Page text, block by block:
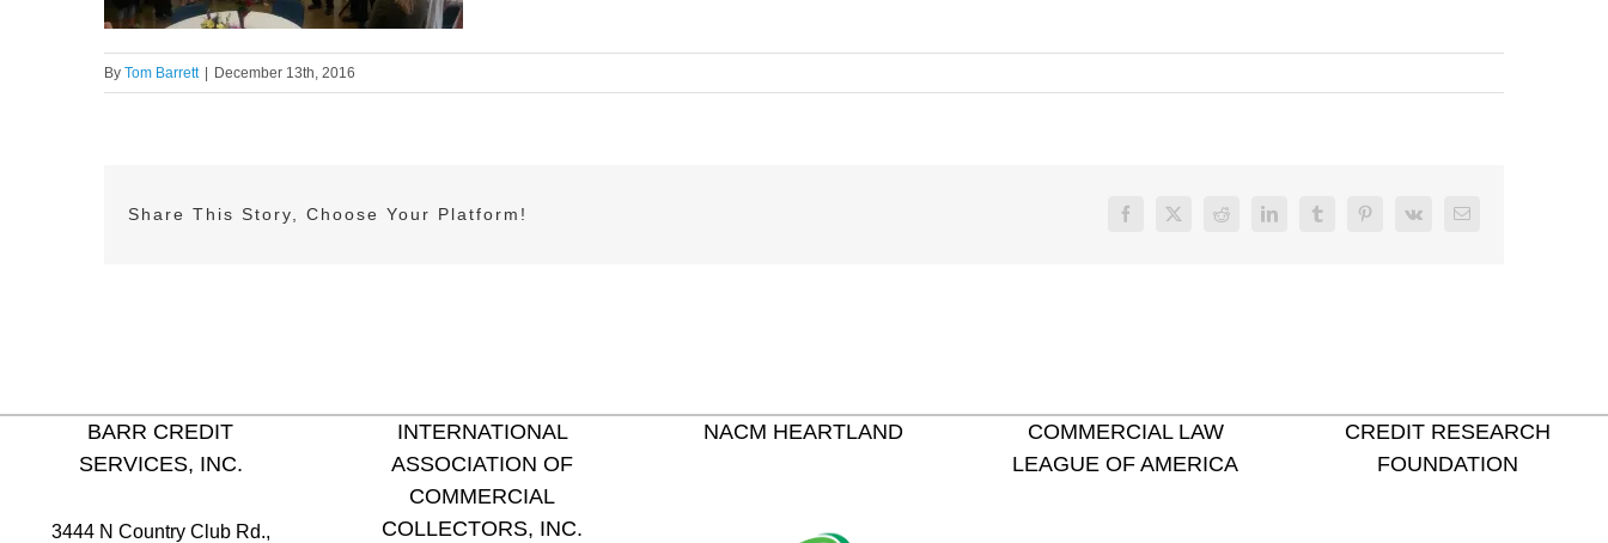
By Tom Barrett December 13th, 2016
Share This Story, Choose Your Platform! Facebook
X Reddit LinkedInTumblrPinterest
Vk Email
BARR CREDIT
SERVICES, INC.
3444 N Country Club Rd.,
INTERNATIONAL
ASSOCIATION OF
COMMERCIAL
COLLECTORS, INC.
NACM HEARTLAND
COMMERCIAL LAW
LEAGUE OF AMERICA
CREDIT RESEARCH
FOUNDATION